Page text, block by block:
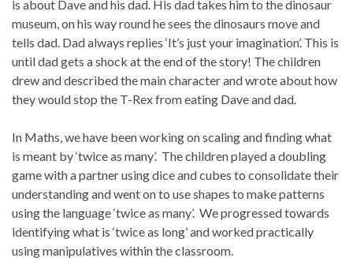
is about Dave and his dad. His dad takes him to the dinosaur
museum, on his way round he sees the dinosaurs move and
tells dad. Dad always replies ‘It’s just your imagination’. This is
until dad gets a shock at the end of the story! The children
drew and described the main character and wrote about how
they would stop the T-Rex from eating Dave and dad.
In Maths, we have been working on scaling and finding what
is meant by ‘twice as many’. The children played a doubling
game with a partner using dice and cubes to consolidate their
understanding and went on to use shapes to make patterns
using the language ‘twice as many’. We progressed towards
identifying what is ‘twice as long’ and worked practically
using manipulatives within the classroom.